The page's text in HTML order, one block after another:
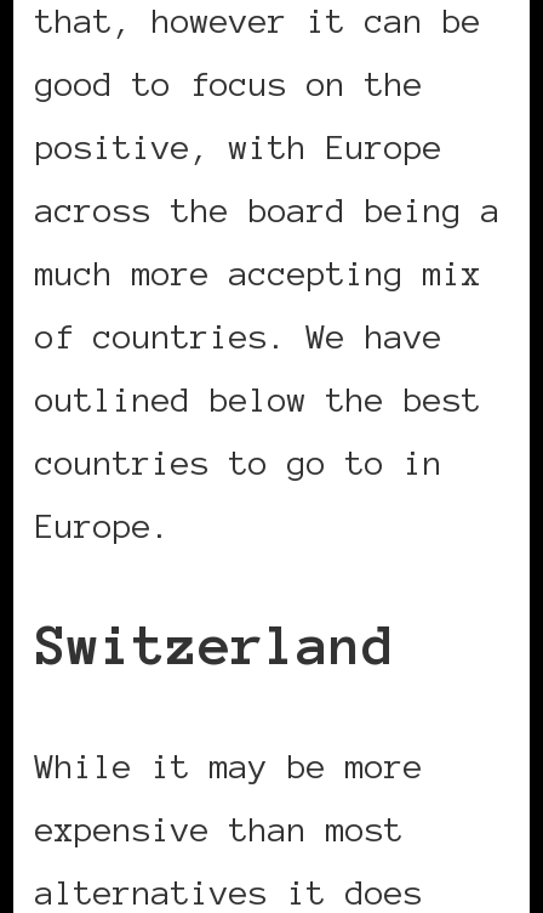
that, however it can be
good to focus on the
positive, with Europe
across the board being a
much more accepting mix
of countries. We have
outlined below the best
countries to go to in
Europe.
Switzerland
While it may be more
expensive than most
alternatives it does